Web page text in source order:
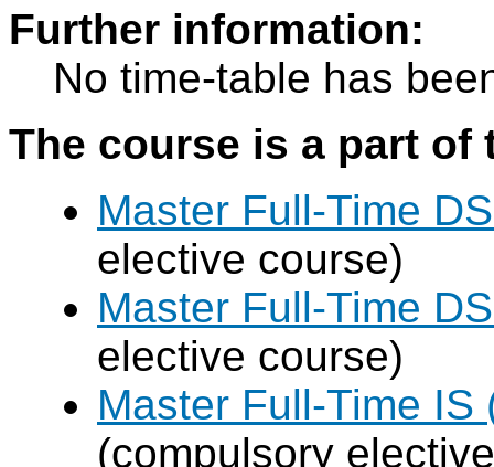
Further information:
No time-table has
The course is a part
Master Full-Time
elective course)
Master Full-Time
elective course)
Master Full-Time
(compulsory